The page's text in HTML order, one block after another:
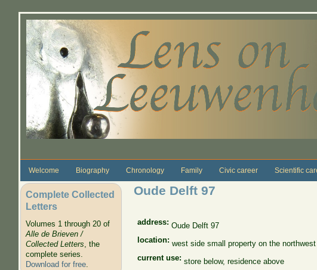
Welcome Biography Chronology Family Civic career Scientific
Complete Collected
Letters
Volumes 1 through 20 of
Alle de Brieven /
Collected Letters, the
complete series.
Download for free.
Oude Delft 97
address: Oude Delft 97
location: west side small property on the
current use: store below, residence above